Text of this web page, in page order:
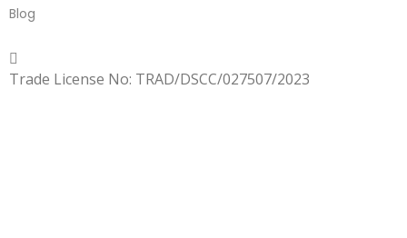
Blog
Trade License No: TRAD/DSCC/027507/2023